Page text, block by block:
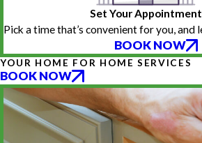
Set Your Appointment
Pick a time that’s convenient for you, and
BOOK NOW
YOUR HOME FOR HOME SERVICES
BOOK NOW